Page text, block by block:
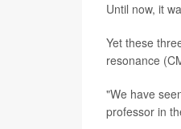
Until now, it
Yet these
resonance
"We have
professor in